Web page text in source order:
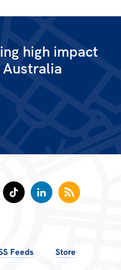
high impact
Feeds Store